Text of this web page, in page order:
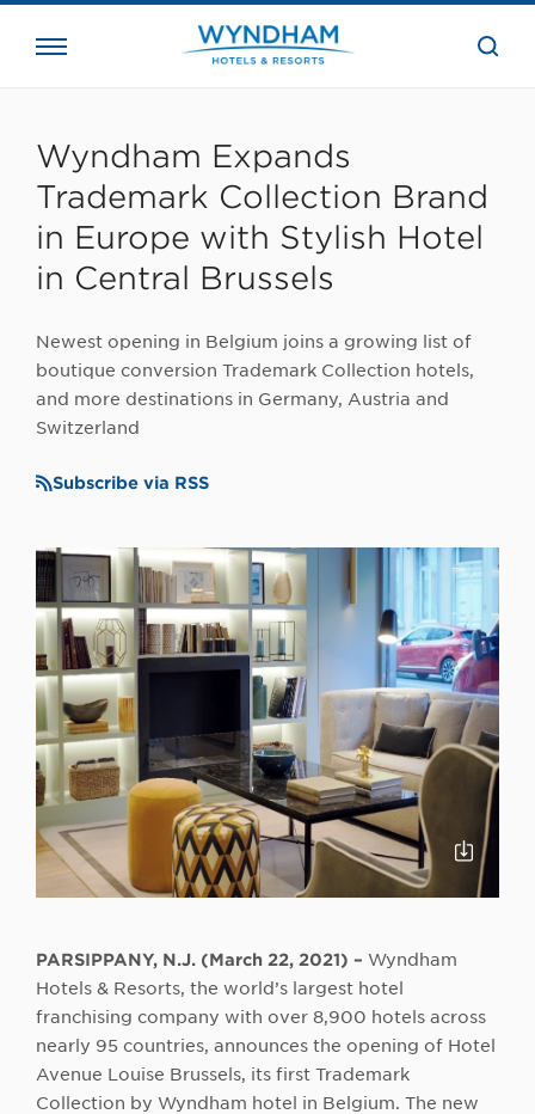
the
Wyndham Expands
Trademark Collection Brand
in Europe with Stylish Hotel
in Central Brussels
Newest opening in Belgium joins a growing list of
boutique conversion Trademark Collection hotels,
and more destinations in Germany, Austria and
Switzerland
Subscribe via RSS
Click
PARSIPPANY, N.J. (March 22, 2021) – Wyndham
Hotels & Resorts, the world’s largest hotel
franchising company with over 8,900 hotels across
nearly 95 countries, announces the opening of Hotel
Avenue Louise Brussels, its first Trademark
Collection by Wyndham hotel in Belgium. The new